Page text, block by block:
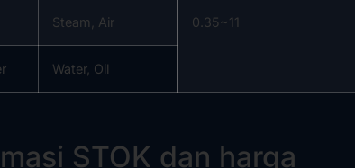
Steam, Air 0.35~11
Water, Oil
STOK dan harga